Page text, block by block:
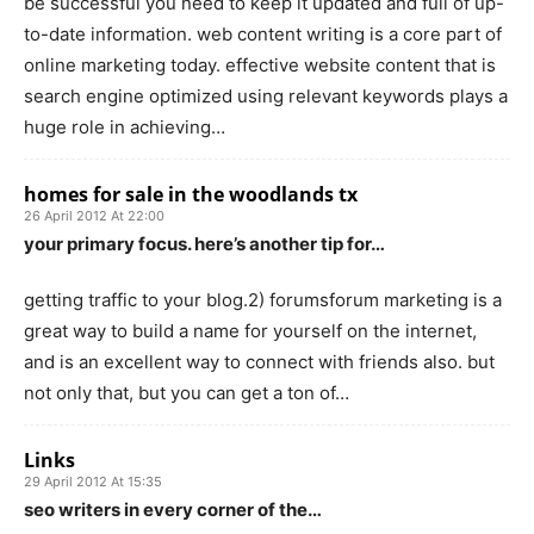
to-date information. web content writing is a core part of
online marketing today. effective website content that is
search engine optimized using relevant keywords plays a
huge role in achieving…
homes for sale in the woodlands tx
26 April 2012 At 22:00
your primary focus. here’s another tip for…
getting traffic to your blog.2) forumsforum marketing is a
great way to build a name for yourself on the internet,
and is an excellent way to connect with friends also. but
not only that, but you can get a ton of…
Links
29 April 2012 At 15:35
seo writers in every corner of the…